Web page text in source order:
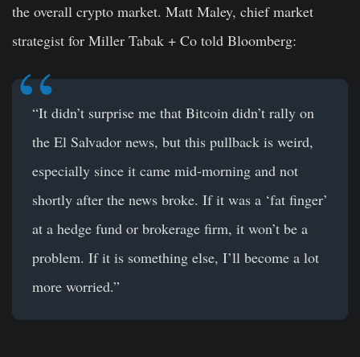
the overall crypto market. Matt Maley, chief market
strategist for Miller Tabak + Co told Bloomberg:
“It didn’t surprise me that Bitcoin didn’t rally on
the El Salvador news, but this pullback is weird,
especially since it came mid-morning and not
shortly after the news broke. If it was a ‘fat finger’
at a hedge fund or brokerage firm, it won’t be a
problem. If it is something else, I’ll become a lot
more worried.”